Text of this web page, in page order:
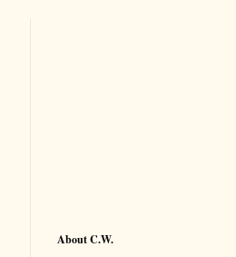
About C.W.